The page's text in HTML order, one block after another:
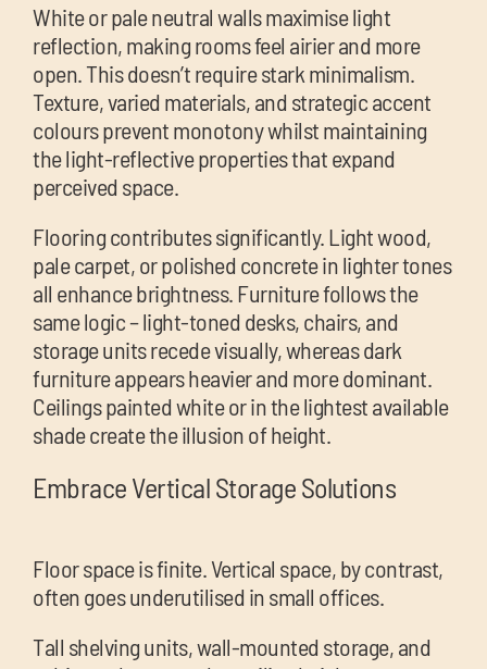
White or pale neutral walls maximise light
reflection, making rooms feel airier and more
open. This doesn’t require stark minimalism.
Texture, varied materials, and strategic accent
colours prevent monotony whilst maintaining
the light-reflective properties that expand
perceived space.
Flooring contributes significantly. Light wood,
pale carpet, or polished concrete in lighter tones
all enhance brightness. Furniture follows the
same logic – light-toned desks, chairs, and
storage units recede visually, whereas dark
furniture appears heavier and more dominant.
Ceilings painted white or in the lightest available
shade create the illusion of height.
Embrace Vertical Storage Solutions
Floor space is finite. Vertical space, by contrast,
often goes underutilised in small offices.
Tall shelving units, wall-mounted storage, and